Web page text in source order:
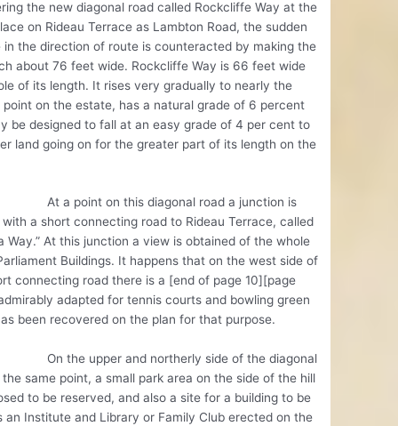
the new diagonal road called Rockcliffe Way at the
on Rideau Terrace as Lambton Road, the sudden
in the direction of route is counteracted by making the
about 76 feet wide. Rockcliffe Way is 66 feet wide
of its length. It rises very gradually to nearly the
point on the estate, has a natural grade of 6 percent
be designed to fall at an easy grade of 4 per cent to
land going on for the greater part of its length on the
on this diagonal road a junction is
a short connecting road to Rideau Terrace, called
Way.” At this junction a view is obtained of the whole
Buildings. It happens that on the west side of
connecting road there is a [end of page 10][page
adapted for tennis courts and bowling green
been recovered on the plan for that purpose.
upper and northerly side of the diagonal
same point, a small park area on the side of the hill
to be reserved, and also a site for a building to be
an Institute and Library or Family Club erected on the